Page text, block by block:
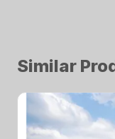
Similar